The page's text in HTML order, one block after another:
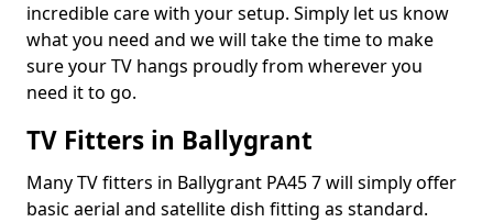
incredible care with your setup. Simply let us know
what you need and we will take the time to make
sure your TV hangs proudly from wherever you
need it to go.
TV Fitters in Ballygrant
Many TV fitters in Ballygrant PA45 7 will simply offer
basic aerial and satellite dish fitting as standard.